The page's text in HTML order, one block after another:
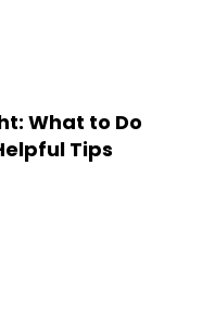
What to Do
Tips